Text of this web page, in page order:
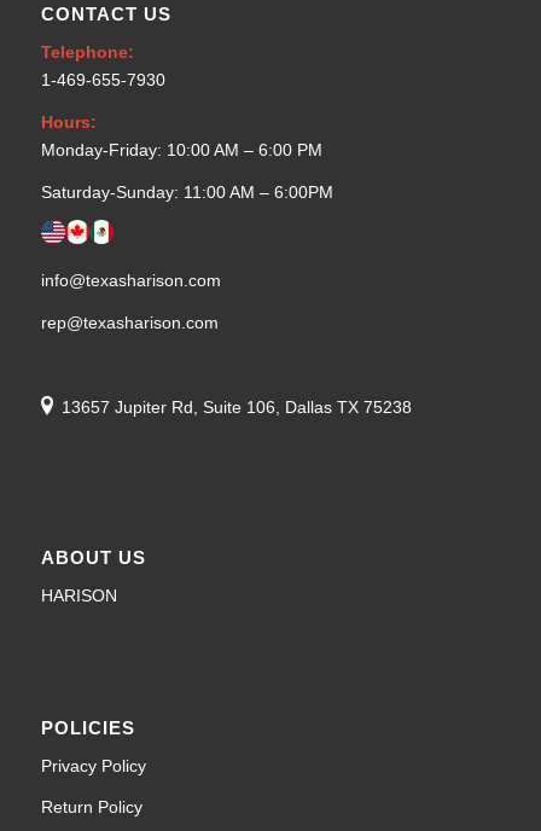
CONTACT US
Telephone:
1-469-655-7930
Hours:
Monday-Friday: 10:00 AM – 6:00 PM
Saturday-Sunday: 11:00 AM – 6:00PM
info@texasharison.com
rep@texasharison.com
13657 Jupiter Rd, Suite 106, Dallas TX 75238
ABOUT US
HARISON
POLICIES
Privacy Policy
Return Policy